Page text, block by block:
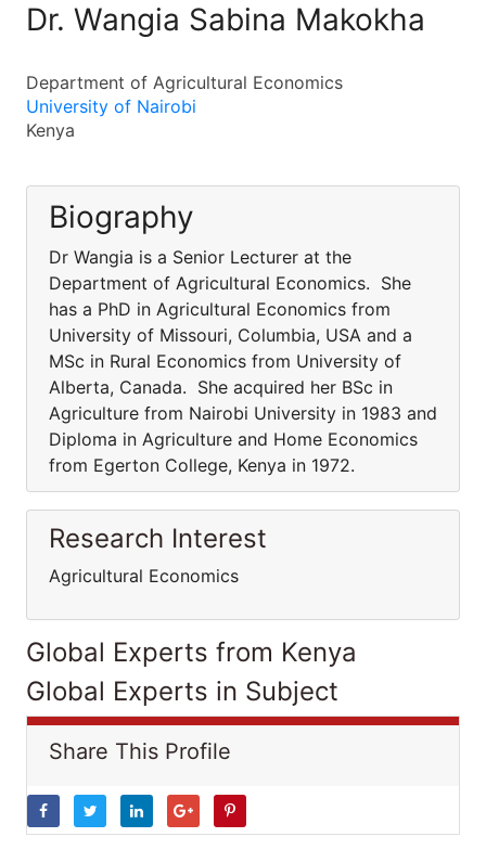
Dr. Wangia Sabina Makokha
Department of Agricultural Economics
University of Nairobi
Kenya
Biography
Dr Wangia is a Senior Lecturer at the
Department of Agricultural Economics. She
has a PhD in Agricultural Economics from
University of Missouri, Columbia, USA and a
MSc in Rural Economics from University of
Alberta, Canada. She acquired her BSc in
Agriculture from Nairobi University in 1983 and
Diploma in Agriculture and Home Economics
from Egerton College, Kenya in 1972.
Research Interest
Agricultural Economics
Global Experts from Kenya
Global Experts in Subject
Share This Profile